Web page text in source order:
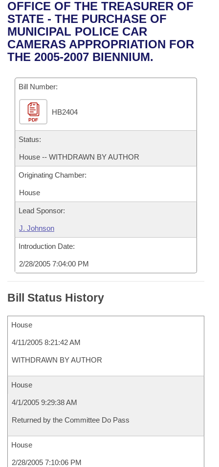
Bills in House Committees
Bills in Senate Committees
Bills in Joint Committees
Meetings Of The Whole/Business Meetings
Recent Activities
Recently Filed
Personalized Bill Tracking
Bills Returned from Committee
Bill Conflicts Report
House
Senate
House Budget
Senate Budget
House Roll Call
Uncodified Historic Legislation
Governor's Veto List
Search Center
OFFICE OF THE TREASURER OF
STATE - THE PURCHASE OF
MUNICIPAL POLICE CAR
CAMERAS APPROPRIATION FOR
THE 2005-2007 BIENNIUM.
Bill Number:
PDF
HB2404
Status:
House -- WITHDRAWN BY AUTHOR
Originating Chamber:
House
Lead Sponsor:
J. Johnson
Introduction Date:
2/28/2005 7:04:00 PM
Bill Status History
House
4/11/2005 8:21:42 AM
WITHDRAWN BY AUTHOR
House
4/1/2005 9:29:38 AM
Returned by the Committee Do Pass
House
2/28/2005 7:10:06 PM